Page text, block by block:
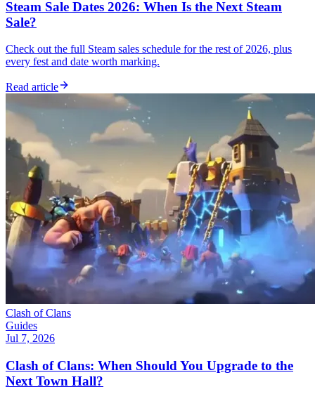
Steam Sale Dates 2026: When Is the Next Steam
Sale?
Check out the full Steam sales schedule for the rest of 2026, plus
every fest and date worth marking.
Read article
Clash of Clans
Guides
Jul 7, 2026
Clash of Clans: When Should You Upgrade to the
Next Town Hall?